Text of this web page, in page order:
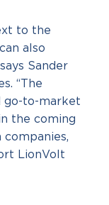
to the
also
Sander
“The
go-to-market
the coming
companies,
LionVolt